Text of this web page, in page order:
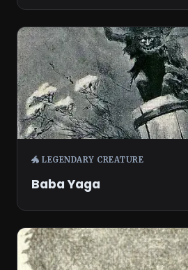
🐲 LEGENDARY CREATURE
Baba Yaga